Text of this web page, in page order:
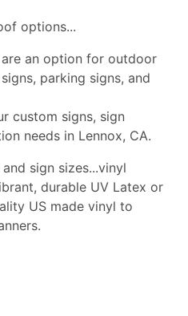
options...
an option for outdoor
parking signs, and
custom signs, sign
needs in Lennox, CA.
sign sizes...vinyl
durable UV Latex or
US made vinyl to